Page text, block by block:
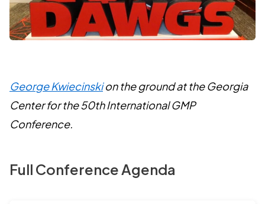
George Kwiecinskion the ground at the Georgia
Center for the 50th International GMP
Conference.
Full Conference Agenda